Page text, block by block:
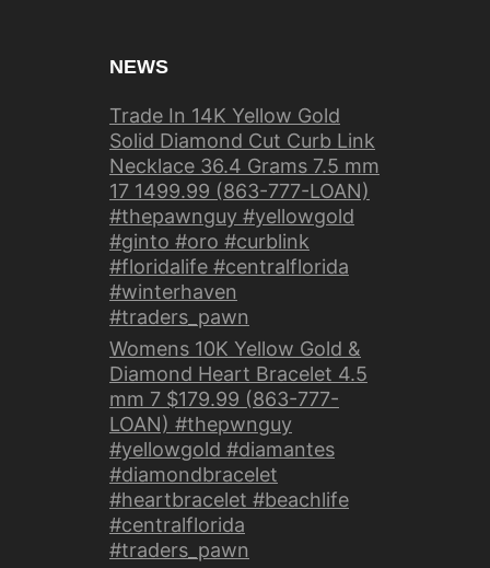
NEWS
Trade In 14K Yellow Gold
Solid Diamond Cut Curb Link
Necklace 36.4 Grams 7.5 mm
17 1499.99 (863-777-LOAN)
#thepawnguy #yellowgold
#ginto #oro #curblink
#floridalife #centralflorida
#winterhaven
#traders_pawn
Womens 10K Yellow Gold &
Diamond Heart Bracelet 4.5
mm 7 $179.99 (863-777-
LOAN) #thepwnguy
#yellowgold #diamantes
#diamondbracelet
#heartbracelet #beachlife
#centralflorida
#traders_pawn